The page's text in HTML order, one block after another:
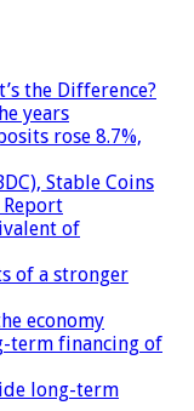
the Difference?
years
rose 8.7%,
Stable Coins
of
of a stronger
economy
term financing of
long-term